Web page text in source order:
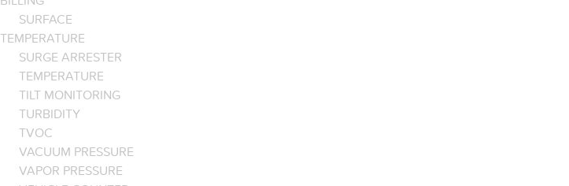
SURFACE
TEMPERATURE
SURGE ARRESTER
TEMPERATURE
TILT MONITORING
TURBIDITY
TVOC
VACUUM PRESSURE
VAPOR PRESSURE